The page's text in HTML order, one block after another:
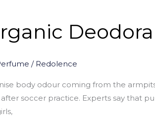
/ Redolence
body odour coming from the
soccer practice. Experts say that